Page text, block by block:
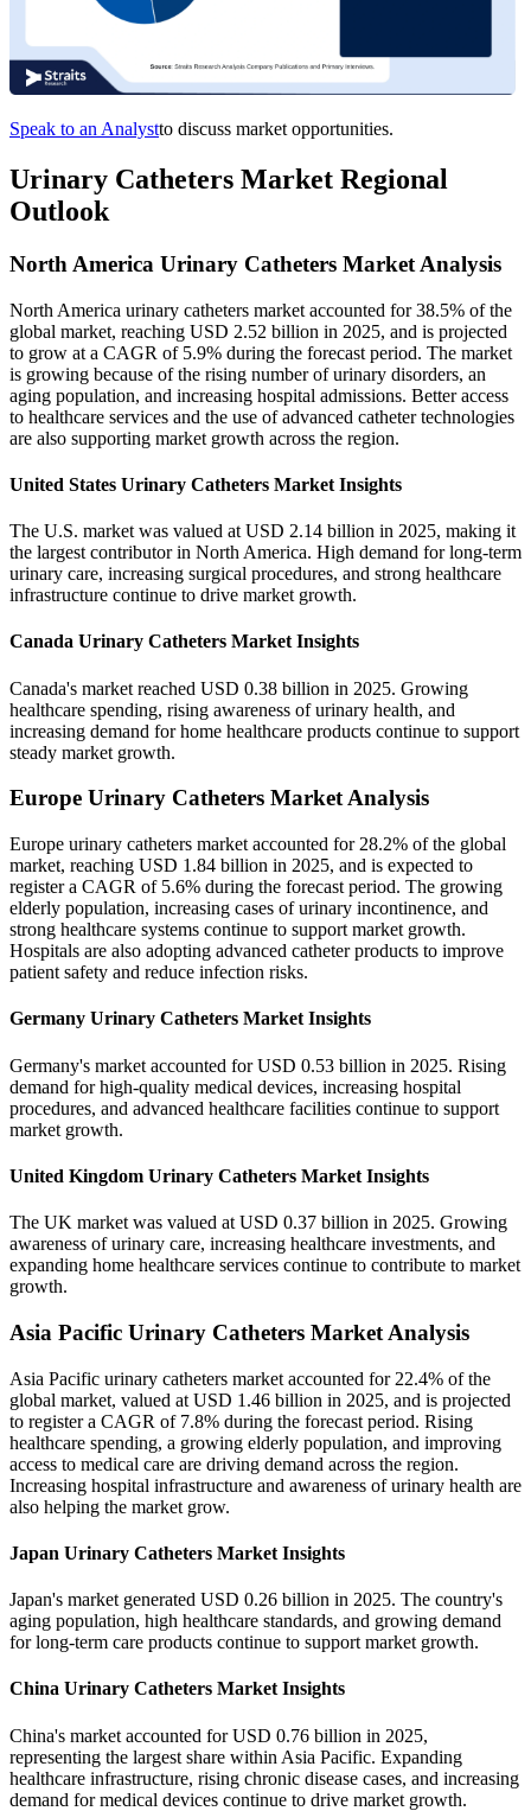
Speak to an Analystto discuss market opportunities.
Urinary Catheters Market Regional
Outlook
North America Urinary Catheters Market Analysis
North America urinary catheters market accounted for 38.5% of the
global market, reaching USD 2.52 billion in 2025, and is projected
to grow at a CAGR of 5.9% during the forecast period. The market
is growing because of the rising number of urinary disorders, an
aging population, and increasing hospital admissions. Better access
to healthcare services and the use of advanced catheter technologies
are also supporting market growth across the region.
United States Urinary Catheters Market Insights
The U.S. market was valued at USD 2.14 billion in 2025, making it
the largest contributor in North America. High demand for long-term
urinary care, increasing surgical procedures, and strong healthcare
infrastructure continue to drive market growth.
Canada Urinary Catheters Market Insights
Canada's market reached USD 0.38 billion in 2025. Growing
healthcare spending, rising awareness of urinary health, and
increasing demand for home healthcare products continue to support
steady market growth.
Europe Urinary Catheters Market Analysis
Europe urinary catheters market accounted for 28.2% of the global
market, reaching USD 1.84 billion in 2025, and is expected to
register a CAGR of 5.6% during the forecast period. The growing
elderly population, increasing cases of urinary incontinence, and
strong healthcare systems continue to support market growth.
Hospitals are also adopting advanced catheter products to improve
patient safety and reduce infection risks.
Germany Urinary Catheters Market Insights
Germany's market accounted for USD 0.53 billion in 2025. Rising
demand for high-quality medical devices, increasing hospital
procedures, and advanced healthcare facilities continue to support
market growth.
United Kingdom Urinary Catheters Market Insights
The UK market was valued at USD 0.37 billion in 2025. Growing
awareness of urinary care, increasing healthcare investments, and
expanding home healthcare services continue to contribute to market
growth.
Asia Pacific Urinary Catheters Market Analysis
Asia Pacific urinary catheters market accounted for 22.4% of the
global market, valued at USD 1.46 billion in 2025, and is projected
to register a CAGR of 7.8% during the forecast period. Rising
healthcare spending, a growing elderly population, and improving
access to medical care are driving demand across the region.
Increasing hospital infrastructure and awareness of urinary health are
also helping the market grow.
Japan Urinary Catheters Market Insights
Japan's market generated USD 0.26 billion in 2025. The country's
aging population, high healthcare standards, and growing demand
for long-term care products continue to support market growth.
China Urinary Catheters Market Insights
China's market accounted for USD 0.76 billion in 2025,
representing the largest share within Asia Pacific. Expanding
healthcare infrastructure, rising chronic disease cases, and increasing
demand for medical devices continue to drive market growth.